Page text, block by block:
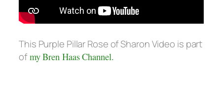
This Purple Pillar Rose of Sharon Video is part
ofmy Bren Haas Channel.